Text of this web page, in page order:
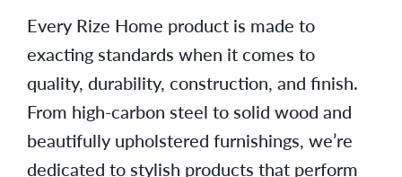
Every Rize Home product is made to
exacting standards when it comes to
quality, durability, construction, and finish.
From high-carbon steel to solid wood and
beautifully upholstered furnishings, we’re
dedicated to stylish products that perform